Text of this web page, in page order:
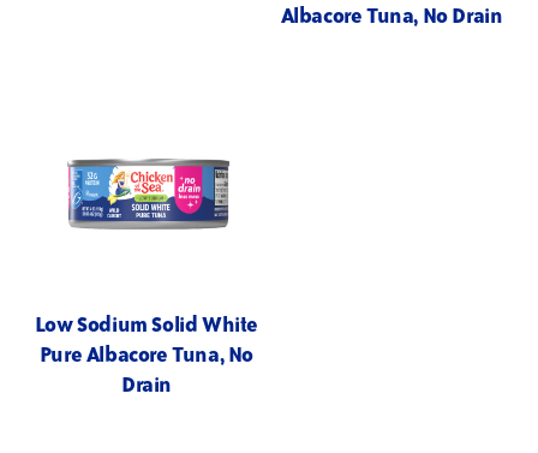
Albacore Tuna, No Drain
Low Sodium Solid White
Pure Albacore Tuna, No
Drain